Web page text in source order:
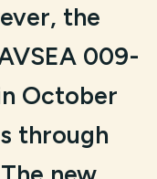
the
009-
October
through